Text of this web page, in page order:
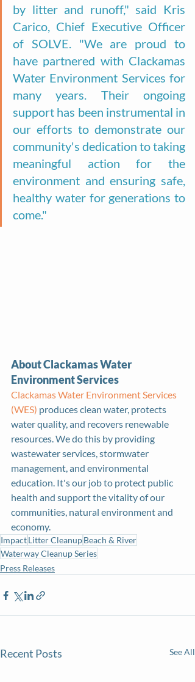
by litter and runoff," said Kris
Carico, Chief Executive Officer
of SOLVE. "We are proud to
have partnered with Clackamas
Water Environment Services for
many years. Their ongoing
support has been instrumental in
our efforts to demonstrate our
community's dedication to taking
meaningful action for the
environment and ensuring safe,
healthy water for generations to
come."
About Clackamas Water
Environment Services
Clackamas Water Environment Services
(WES) produces clean water, protects
water quality, and recovers renewable
resources. We do this by providing
wastewater services, stormwater
management, and environmental
education. It's our job to protect public
health and support the vitality of our
communities, natural environment and
economy.
ImpactLitter CleanupBeach & River
Waterway Cleanup Series
Press Releases
Recent Posts See All